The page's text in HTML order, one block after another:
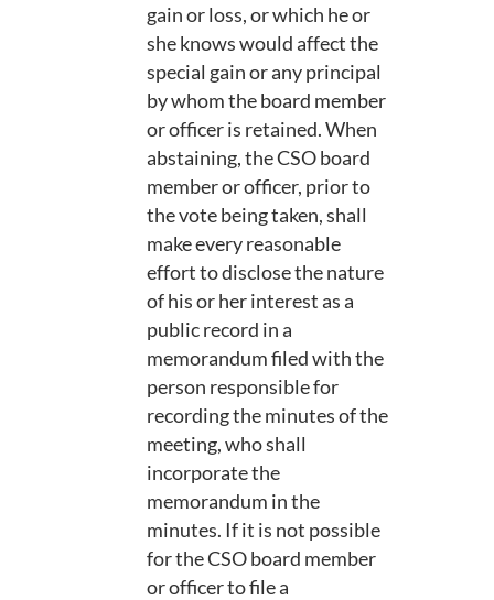
gain or loss, or which he or
she knows would affect the
special gain or any principal
by whom the board member
or officer is retained. When
abstaining, the CSO board
member or officer, prior to
the vote being taken, shall
make every reasonable
effort to disclose the nature
of his or her interest as a
public record in a
memorandum filed with the
person responsible for
recording the minutes of the
meeting, who shall
incorporate the
memorandum in the
minutes. If it is not possible
for the CSO board member
or officer to file a